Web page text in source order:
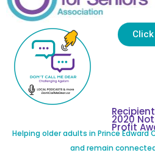
2020
Profit
Helping older adults in Prince
and remain